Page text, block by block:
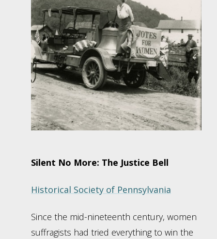
Silent No More: The Justice Bell
Historical Society of Pennsylvania
Since the mid-nineteenth century, women
suffragists had tried everything to win the